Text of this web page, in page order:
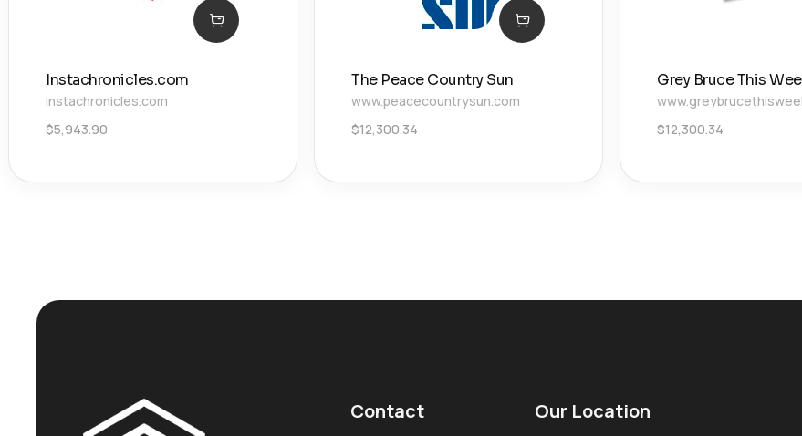
Instachronicles.com
instachronicles.com
$5,943.90
The Peace Country Sun
www.peacecountrysun.com
$12,300.34
Grey Bruce This
$12,300.34
Contact Our Location